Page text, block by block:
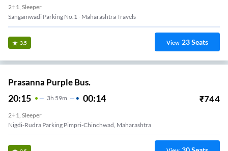
2+1, Sleeper
Sangamwadi Parking No.1 - Maharashtra Travels
3.5 View 23Seats
Prasanna Purple Bus.
20:15 3H 59m 00:14 ₹744
2+1, Sleeper
Nigdi-Rudra Parking Pimpri-Chinchwad, Maharashtra